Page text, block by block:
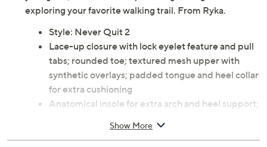
exploring your favorite walking trail. From Ryka.
Style: Never Quit 2
Lace-up closure with lock eyelet feature and pull
tabs; rounded toe; textured mesh upper with
synthetic overlays; padded tongue and heel collar
for extra cushioning
Anatomical insole for extra arch and heel support;
cushioning; extra support built into the midfoot
Show More